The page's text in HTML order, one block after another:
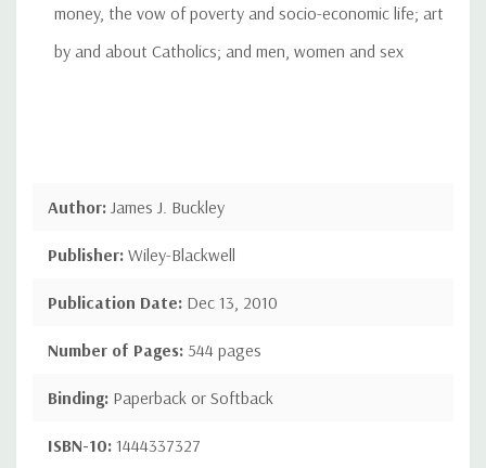
money, the vow of poverty and socio-economic life; art
by and about Catholics; and men, women and sex
Author: James J. Buckley
Publisher: Wiley-Blackwell
Publication Date: Dec 13, 2010
Number of Pages: 544 pages
Binding: Paperback or Softback
ISBN-10: 1444337327